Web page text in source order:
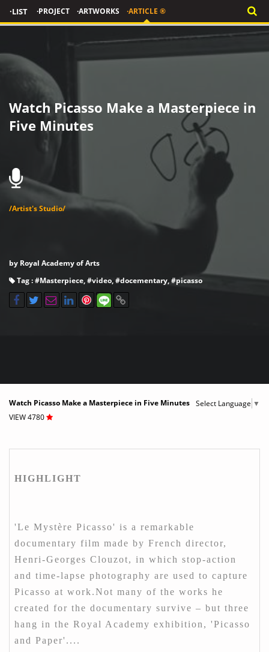
·LIST ·PROJECT ·ARTWORKS ·ARTICLE ®
Watch Picasso Make a Masterpiece in
Five Minutes
/Artist's Studio/
by Royal Academy of Arts
Tag : #Masterpiece, #video, #docementary, #picasso
Select Language ▼
Watch Picasso Make a Masterpiece in Five Minutes
VIEW 4780
HIGHLIGHT
'Le Mystère Picasso' is a remarkable
documentary film made by French director,
Henri-Georges Clouzot, in which stop-action
and time-lapse photography are used to capture
Picasso at work.Not many of the works he
created for the documentary survive – but three
hang in the Royal Academy exhibition, 'Picasso
and Paper'....